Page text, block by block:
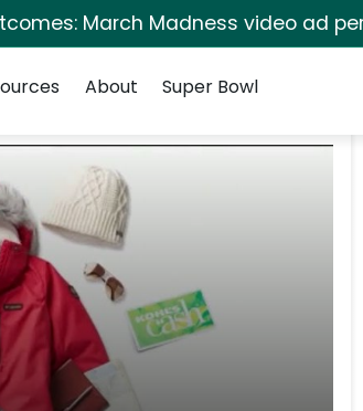
March Madness video ad
About Super Bowl